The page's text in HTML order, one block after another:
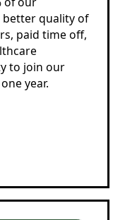
quality of
paid time off,
to join our
year.